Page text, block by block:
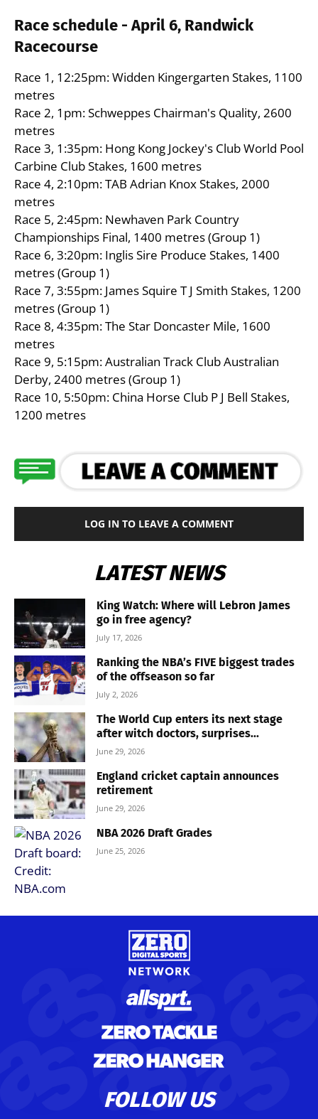
Race schedule - April 6, Randwick
Racecourse
Race 1, 12:25pm: Widden Kingergarten Stakes, 1100
metres
Race 2, 1pm: Schweppes Chairman's Quality, 2600
metres
Race 3, 1:35pm: Hong Kong Jockey's Club World Pool
Carbine Club Stakes, 1600 metres
Race 4, 2:10pm: TAB Adrian Knox Stakes, 2000
metres
Race 5, 2:45pm: Newhaven Park Country
Championships Final, 1400 metres (Group 1)
Race 6, 3:20pm: Inglis Sire Produce Stakes, 1400
metres (Group 1)
Race 7, 3:55pm: James Squire T J Smith Stakes, 1200
metres (Group 1)
Race 8, 4:35pm: The Star Doncaster Mile, 1600
metres
Race 9, 5:15pm: Australian Track Club Australian
Derby, 2400 metres (Group 1)
Race 10, 5:50pm: China Horse Club P J Bell Stakes,
1200 metres
LOG IN TO LEAVE A COMMENT
LATEST NEWS
King Watch: Where will Lebron James
go in free agency?
July 17, 2026
Ranking the NBA’s FIVE biggest trades
of the offseason so far
July 2, 2026
The World Cup enters its next stage
after witch doctors, surprises...
June 29, 2026
England cricket captain announces
retirement
June 29, 2026
NBA 2026 Draft Grades
June 25, 2026
FOLLOW US